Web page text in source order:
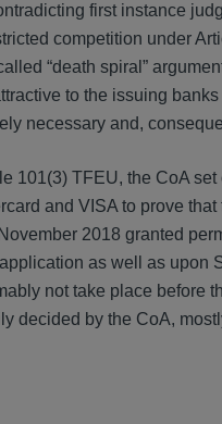
first instance
competition under
“death spiral”
to the issuing
necessary and,
101(3) TFEU, the CoA
and VISA to prove
2018 granted
as well as
not take place before
decided by the CoA,